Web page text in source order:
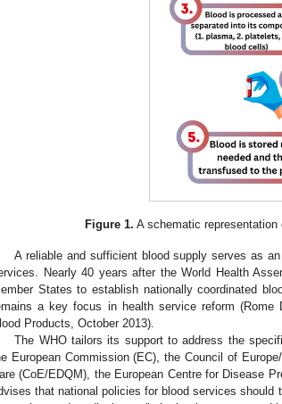
Figure 1. A schematic representation
A reliable and sufficient blood supply serves as
Nearly 40 years after the World Health
States to establish nationally coordinated
a key focus in health service reform (Rome
Products, October 2013).
The WHO tailors its support to address the
European Commission (EC), the Council of
(CoE/EDQM), the European Centre for Disease
that national policies for blood services